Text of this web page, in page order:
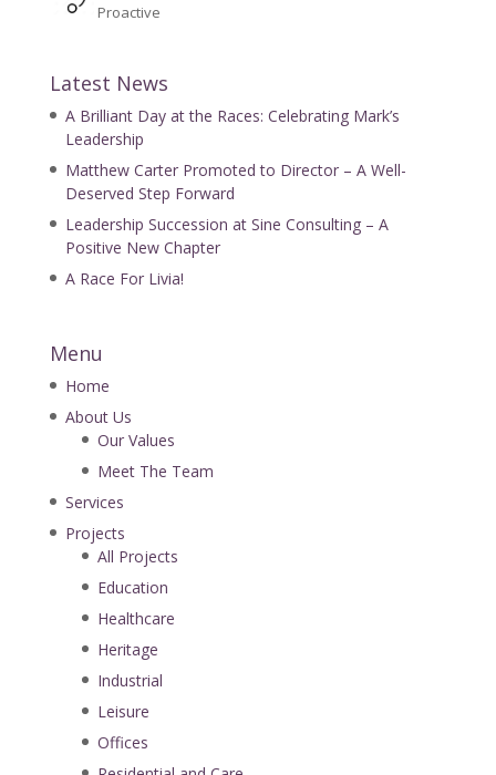
Proactive
Latest News
A Brilliant Day at the Races: Celebrating Mark’s
Leadership
Matthew Carter Promoted to Director – A Well-
Deserved Step Forward
Leadership Succession at Sine Consulting – A
Positive New Chapter
A Race For Livia!
Menu
Home
About Us
Our Values
Meet The Team
Services
Projects
All Projects
Education
Healthcare
Heritage
Industrial
Leisure
Offices